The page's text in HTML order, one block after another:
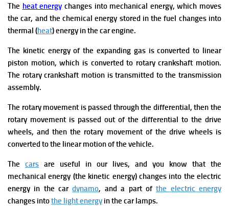
The heat energy changes into mechanical energy, which moves
the car, and the chemical energy stored in the fuel changes into
thermal (heat) energy in the car engine.
The kinetic energy of the expanding gas is converted to linear
piston motion, which is converted to rotary crankshaft motion.
The rotary crankshaft motion is transmitted to the transmission
assembly.
The rotary movement is passed through the differential, then the
rotary movement is passed out of the differential to the drive
wheels, and then the rotary movement of the drive wheels is
converted to the linear motion of the vehicle.
The cars are useful in our lives, and you know that the
mechanical energy (the kinetic energy) changes into the electric
energy in the cardynamo, and a part ofthe electric energy
changes intothe light energy in the car lamps.